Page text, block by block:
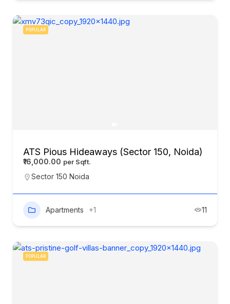
POPULAR
ATS Pious Hideaways (Sector 150, Noida)
₹16,000.00
Sector 150 Noida
Apartments +1 11
POPULAR